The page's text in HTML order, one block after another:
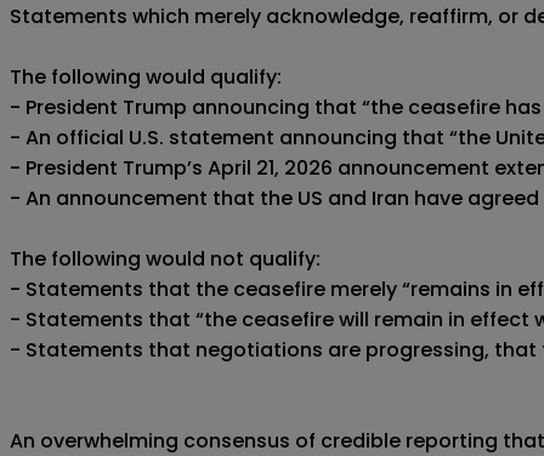
Statements which merely acknowledge, reaffirm, or
The following would qualify:
- President Trump announcing that “the ceasefire
- An official U.S. statement announcing that “the
- President Trump’s April 21, 2026 announcement
- An announcement that the US and Iran have
The following would not qualify:
- Statements that the ceasefire merely “remains in
- Statements that “the ceasefire will remain in effect
- Statements that negotiations are progressing, that
An overwhelming consensus of credible reporting